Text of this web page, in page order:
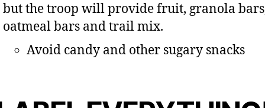
but the troop will provide fruit, granola
oatmeal bars and trail mix.
Avoid candy and other sugary snacks